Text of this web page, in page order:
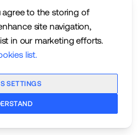
agree to the storing of
site navigation,
in our marketing efforts.
list.
SETTINGS